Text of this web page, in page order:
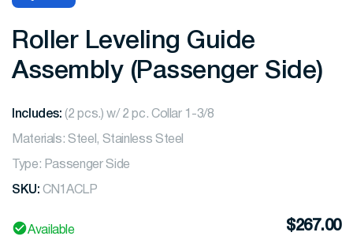
Roller Leveling Guide
Assembly (Passenger Side)
Includes: (2 pcs.) w/ 2 pc. Collar 1-3/8
Materials: Steel, Stainless Steel
Type: Passenger Side
SKU: CN1ACLP
Available $267.00